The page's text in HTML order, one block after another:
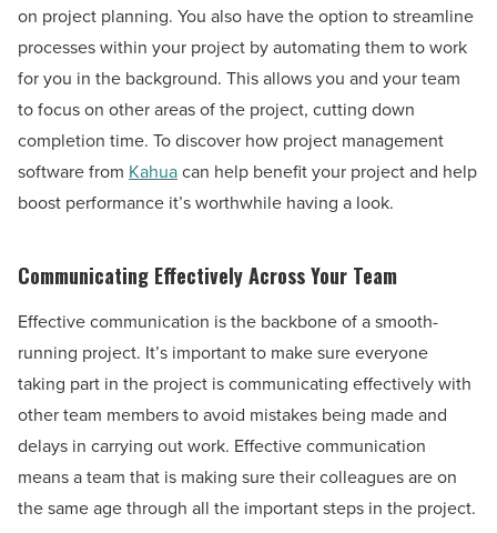
on project planning. You also have the option to streamline
processes within your project by automating them to work
for you in the background. This allows you and your team
to focus on other areas of the project, cutting down
completion time. To discover how project management
software from Kahuacan help benefit your project and help
boost performance it’s worthwhile having a look.
Communicating Effectively Across Your Team
Effective communication is the backbone of a smooth-
running project. It’s important to make sure everyone
taking part in the project is communicating effectively with
other team members to avoid mistakes being made and
delays in carrying out work. Effective communication
means a team that is making sure their colleagues are on
the same age through all the important steps in the project.